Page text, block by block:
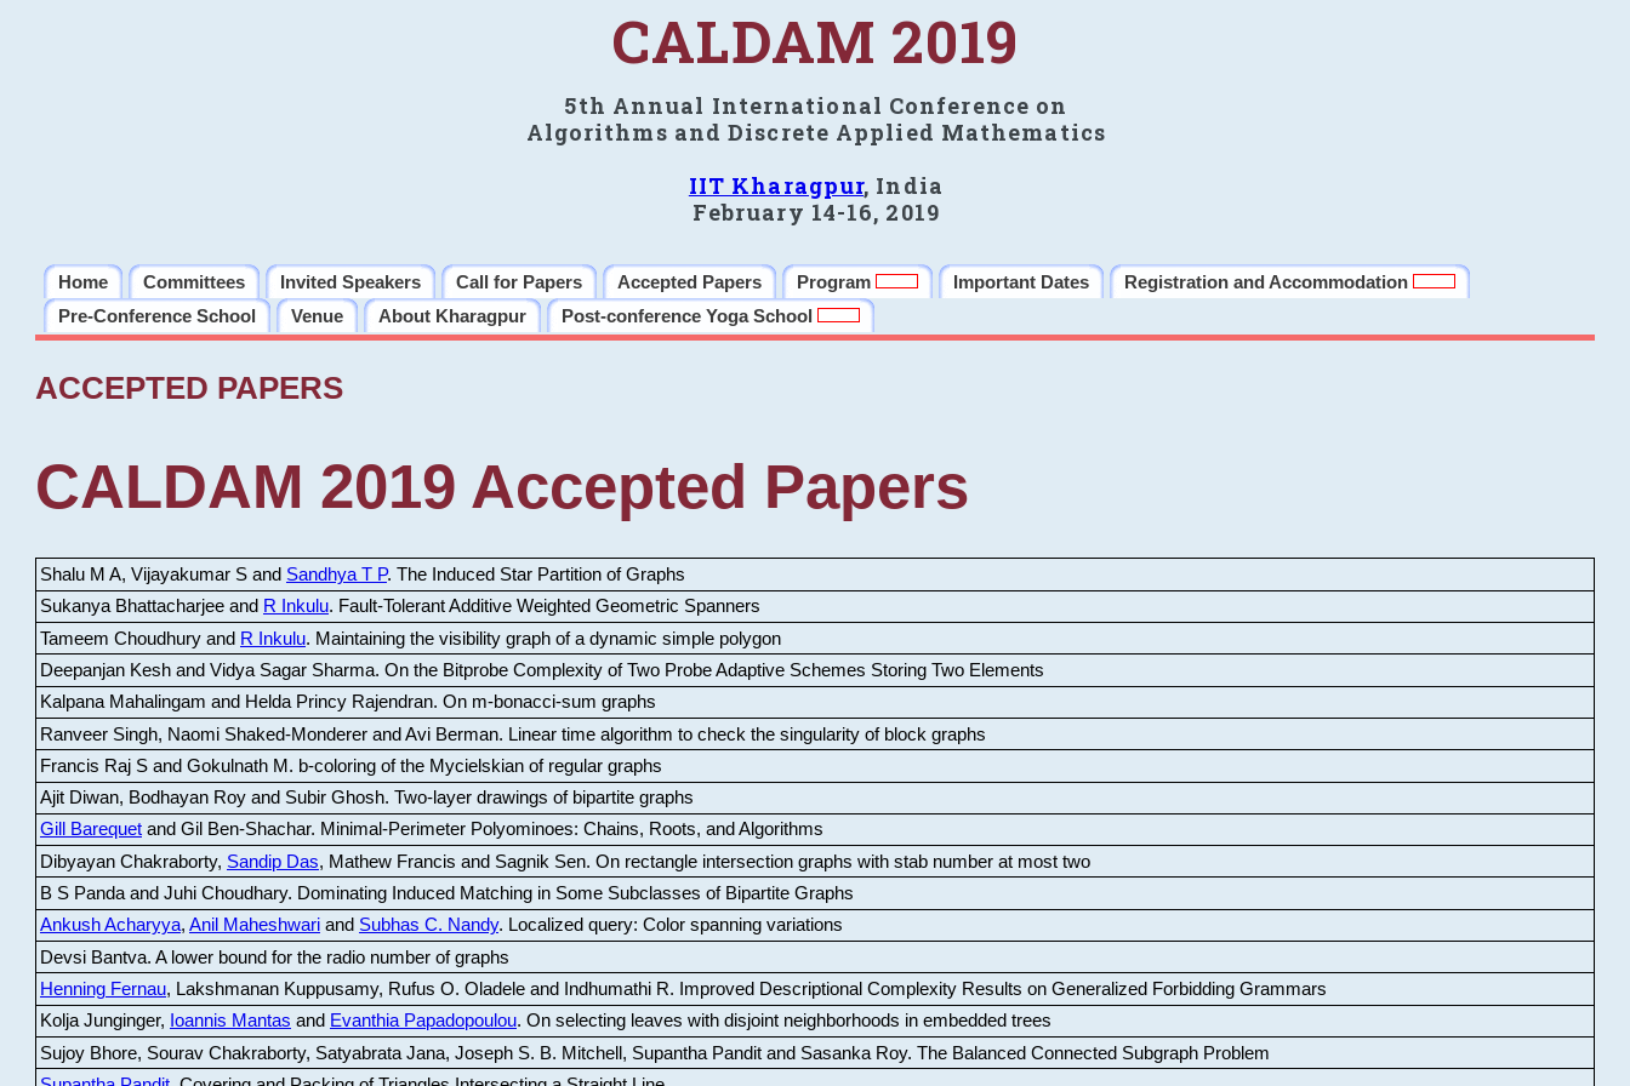
CALDAM 2019
5th Annual International Conference on
Algorithms and Discrete Applied Mathematics
IIT Kharagpur, India
February 14-16, 2019
Home Committees Invited Speakers Call for Papers Accepted Papers Program Important Dates
Registration and Accommodation
Pre-Conference School
Venue About Kharagpur Post-conference Yoga School
ACCEPTED PAPERS
CALDAM 2019 Accepted Papers
Shalu M A, Vijayakumar S and Sandhya T P. The Induced Star Partition of Graphs
Sukanya Bhattacharjee and R Inkulu. Fault-Tolerant Additive Weighted Geometric Spanners
Tameem Choudhury and R Inkulu. Maintaining the visibility graph of a dynamic simple polygon
Deepanjan Kesh and Vidya Sagar Sharma. On the Bitprobe Complexity of Two Probe Adaptive Schemes Storing Two Elements
Kalpana Mahalingam and Helda Princy Rajendran. On m-bonacci-sum graphs
Ranveer Singh, Naomi Shaked-Monderer and Avi Berman. Linear time algorithm to check the singularity of block graphs
Francis Raj S and Gokulnath M . b-coloring of the Mycielskian of regular graphs
Ajit Diwan, Bodhayan Roy and Subir Ghosh. Two-layer drawings of bipartite graphs
Gill Barequetand Gil Ben-Shachar. Minimal-Perimeter Polyominoes: Chains, Roots, and Algorithms
Dibyayan Chakraborty, Sandip Das, Mathew Francis and Sagnik Sen. On rectangle intersection graphs with stab number at most two
B S Panda and Juhi Choudhary. Dominating Induced Matching in Some Subclasses of Bipartite Graphs
Ankush Acharyya, Anil Maheshwariand Subhas C. Nandy. Localized query: Color spanning variations
Devsi Bantva. A lower bound for the radio number of graphs
Henning Fernau, Lakshmanan Kuppusamy, Rufus O. Oladele and Indhumathi R.
Improved Descriptional Complexity Results on Generalized Forbidding Grammars
Kolja Junginger, Ioannis Mantas and Evanthia Papadopoulou. On selecting leaves with disjoint neighborhoods in embedded trees
Sujoy Bhore, Sourav Chakraborty, Satyabrata Jana, Joseph S. B. Mitchell, Supantha Pandit and Sasanka Roy. The Balanced Connected Subgraph Problem